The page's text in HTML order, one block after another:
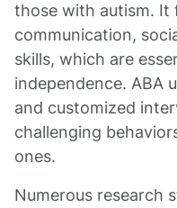
those with autism. It
communication,
skills, which are
independence. ABA
and customized
challenging
ones.
Numerous research